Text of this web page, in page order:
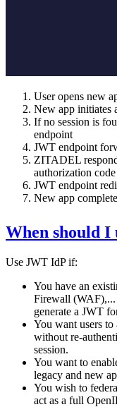
User opens new
New app initiates
If no session is
endpoint
JWT endpoint
ZITADEL
authorization code
JWT endpoint
New app
When should I
Use JWT IdP if:
You have an
Firewall (WAF),...
generate a JWT
You want users
without re-
session.
You want to
legacy and new
You wish to
act as a full